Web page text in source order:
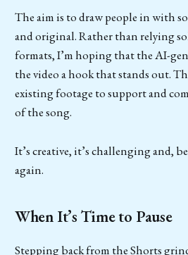
The aim is to draw people in with
and original. Rather than relying
formats, I’m hoping that the AI-
the video a hook that stands out.
existing footage to support and
of the song.
It’s creative, it’s challenging and,
again.
When It’s Time to Pause
Stepping back from the Shorts